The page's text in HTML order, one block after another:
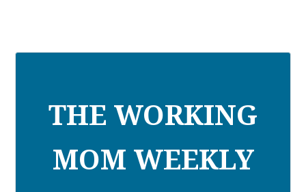
THE WORKING
MOM WEEKLY